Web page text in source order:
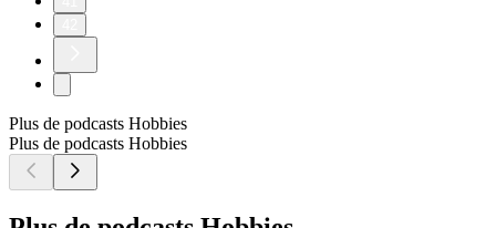
Plus de podcasts Hobbies
Plus de podcasts Hobbies